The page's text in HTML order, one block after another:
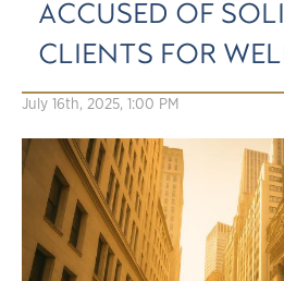
ACCUSED OF
CLIENTS FOR
July 16th, 2025, 1:00 PM